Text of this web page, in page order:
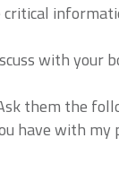
critical
with your
them the
have with my